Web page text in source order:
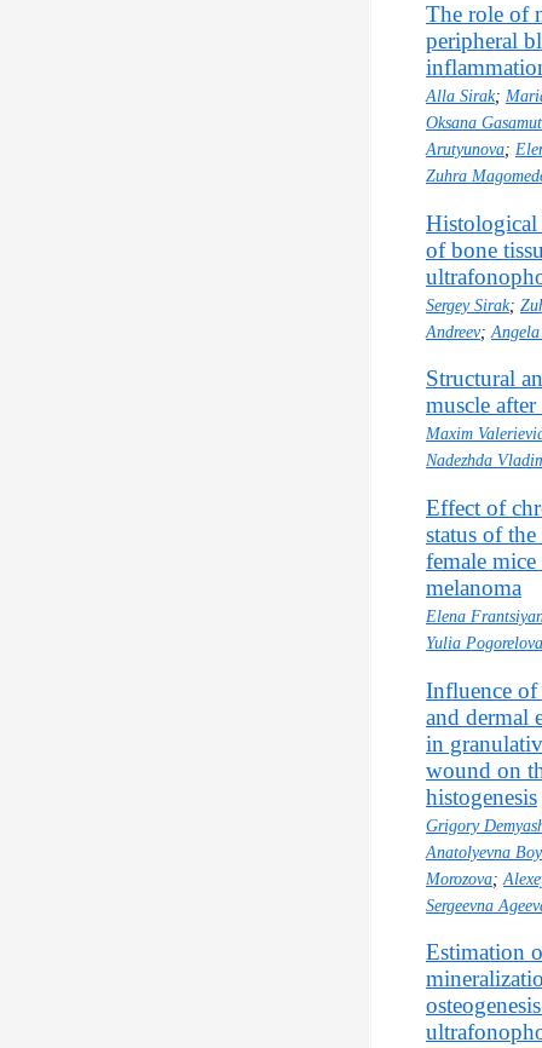
The role of
peripheral
Alla Sirak;
Oksana
Arutyunova;
Zuhra
of bone
Sergey Sirak;
Andreev;
Structural
muscle
Maxim
Nadezhda
Effect of
status of
female
melanoma
Elena
Yulia Pogorelova
Influence of
and dermal
in
wound on
histogenesis
Grigory
Anatolyevna
Morozova;
Sergeevna
Estimation